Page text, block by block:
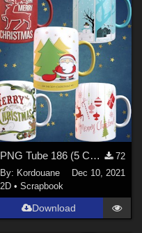
PNG Tube 186 (5 Christmas mugs)
72
By: Kordouane
Dec 10, 2021
2D • Scrapbook
Download